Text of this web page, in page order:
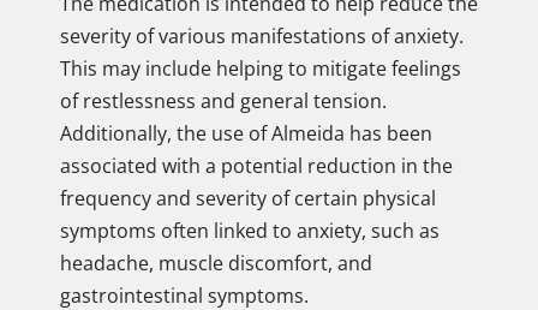
severity of various manifestations of anxiety.
This may include helping to mitigate feelings
of restlessness and general tension.
Additionally, the use of Almeida has been
associated with a potential reduction in the
frequency and severity of certain physical
symptoms often linked to anxiety, such as
headache, muscle discomfort, and
gastrointestinal symptoms.